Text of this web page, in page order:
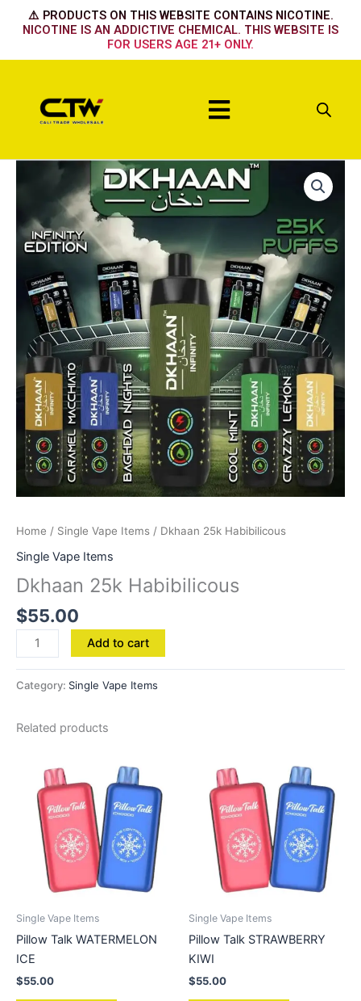
⚠️ PRODUCTS ON THIS WEBSITE CONTAINS NICOTINE.
NICOTINE IS AN ADDICTIVE CHEMICAL. THIS WEBSITE IS
FOR USERS AGE 21+ ONLY.
Menu
Home / Single Vape Items / Dkhaan 25k Habibilicous
Single Vape Items
Dkhaan 25k Habibilicous
$55.00
Habibilicous
quantity
Add to cart
Category: Single Vape Items
Related products
Single Vape Items
Pillow Talk WATERMELON
ICE
$55.00
Single Vape Items
Pillow Talk STRAWBERRY
KIWI
$55.00